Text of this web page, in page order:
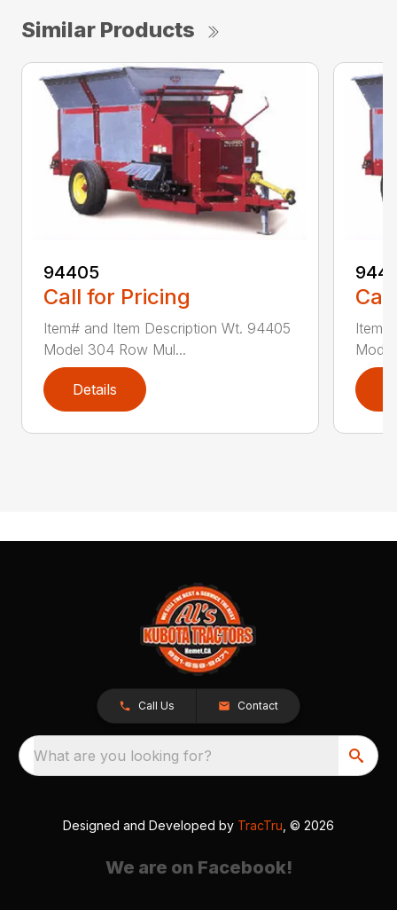
Similar Products
94405
Call for Pricing
Item# and Item Description Wt. 94405
Model 304 Row Mul...
Details
Item#
Call Us Contact
What are you looking for?
Designed and Developed by TracTru , © 2026
We are on Facebook!